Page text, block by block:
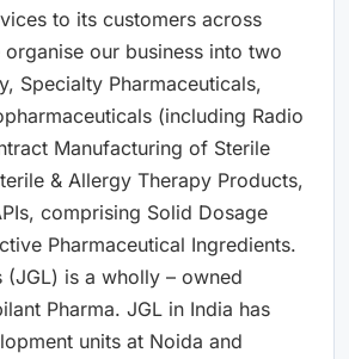
to its customers across
our business into two
Specialty Pharmaceuticals,
(including Radio
Manufacturing of Sterile
& Allergy Therapy Products,
comprising Solid Dosage
Pharmaceutical Ingredients.
(JGL) is a wholly – owned
Pharma. JGL in India has
units at Noida and